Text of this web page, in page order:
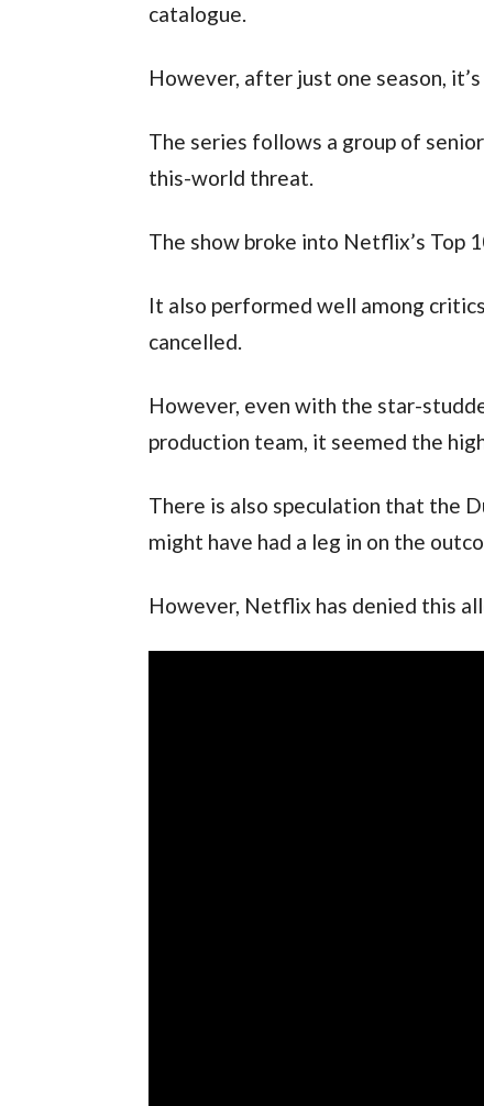
catalogue.
However, after just one season,
The series follows a group of
this-world threat.
The show broke into Netflix’s Top
It also performed well among
cancelled.
However, even with the star-
production team, it seemed the
There is also speculation that the
might have had a leg in on the
However, Netflix has denied this